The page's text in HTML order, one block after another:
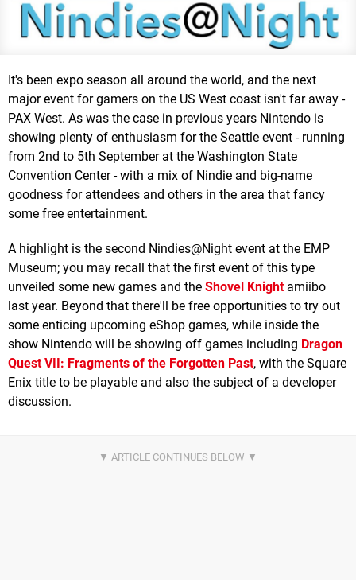
It's been expo season all around the world, and the next
major event for gamers on the US West coast isn't far away -
PAX West. As was the case in previous years Nintendo is
showing plenty of enthusiasm for the Seattle event - running
from 2nd to 5th September at the Washington State
Convention Center - with a mix of Nindie and big-name
goodness for attendees and others in the area that fancy
some free entertainment.
A highlight is the second Nindies@Night event at the EMP
Museum; you may recall that the first event of this type
unveiled some new games and the Shovel Knightamiibo
last year. Beyond that there'll be free opportunities to try out
some enticing upcoming eShop games, while inside the
show Nintendo will be showing off games including Dragon
Quest VII: Fragments of the Forgotten Past, with the Square
Enix title to be playable and also the subject of a developer
discussion.